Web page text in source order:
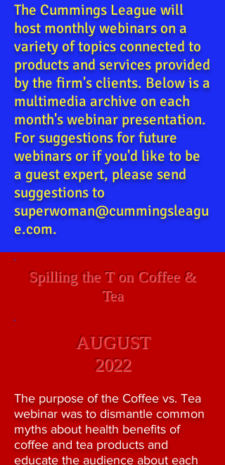
The Cummings League will
host monthly webinars on a
variety of topics connected to
products and services provided
by the firm's clients. Below is a
multimedia archive on each
month's webinar presentation.
For suggestions for future
webinars or if you'd like to be
a guest expert, please send
suggestions to
superwoman@cummingsleagu
e.com.
Spilling the T on Coffee &
Tea
AUGUST
2022
The purpose of the Coffee vs. Tea
webinar was to dismantle common
myths about health benefits of
coffee and tea products and
educate the audience about each